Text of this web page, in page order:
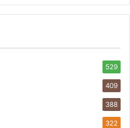
529
409
388
322